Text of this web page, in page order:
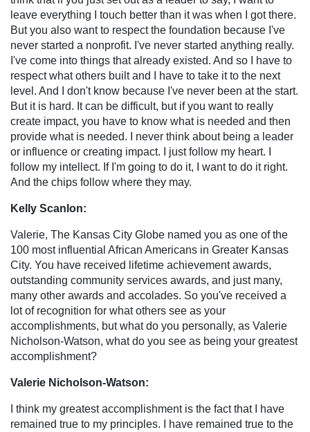
leave everything I touch better than it was when I got there.
But you also want to respect the foundation because I've
never started a nonprofit. I've never started anything really.
I've come into things that already existed. And so I have to
respect what others built and I have to take it to the next
level. And I don't know because I've never been at the start.
But it is hard. It can be difficult, but if you want to really
create impact, you have to know what is needed and then
provide what is needed. I never think about being a leader
or influence or creating impact. I just follow my heart. I
follow my intellect. If I'm going to do it, I want to do it right.
And the chips follow where they may.
Kelly Scanlon:
Valerie, The Kansas City Globe named you as one of the
100 most influential African Americans in Greater Kansas
City. You have received lifetime achievement awards,
outstanding community services awards, and just many,
many other awards and accolades. So you've received a
lot of recognition for what others see as your
accomplishments, but what do you personally, as Valerie
Nicholson-Watson, what do you see as being your greatest
accomplishment?
Valerie Nicholson-Watson:
I think my greatest accomplishment is the fact that I have
remained true to my principles. I have remained true to the